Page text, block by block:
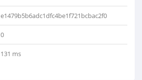
e1479b5b6adc1dfc4be1f721bcbac2f0
0
131 ms